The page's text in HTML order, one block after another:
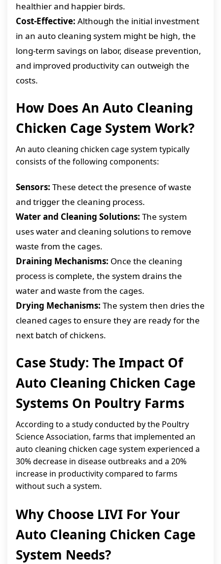
healthier and happier birds.
Cost-Effective: Although the initial investment
in an auto cleaning system might be high, the
long-term savings on labor, disease prevention,
and improved productivity can outweigh the
costs.
How Does An Auto Cleaning
Chicken Cage System Work?
An auto cleaning chicken cage system typically
consists of the following components:
Sensors: These detect the presence of waste
and trigger the cleaning process.
Water and Cleaning Solutions: The system
uses water and cleaning solutions to remove
waste from the cages.
Draining Mechanisms: Once the cleaning
process is complete, the system drains the
water and waste from the cages.
Drying Mechanisms: The system then dries the
cleaned cages to ensure they are ready for the
next batch of chickens.
Case Study: The Impact Of
Auto Cleaning Chicken Cage
Systems On Poultry Farms
According to a study conducted by the Poultry
Science Association, farms that implemented an
auto cleaning chicken cage system experienced a
30% decrease in disease outbreaks and a 20%
increase in productivity compared to farms
without such a system.
Why Choose LIVI For Your
Auto Cleaning Chicken Cage
System Needs?